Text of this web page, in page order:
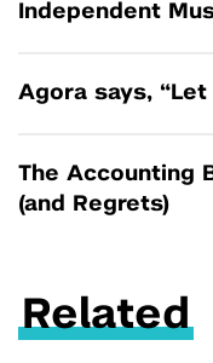
Independent
Agora says, “Let
The Accounting
(and Regrets)
Related